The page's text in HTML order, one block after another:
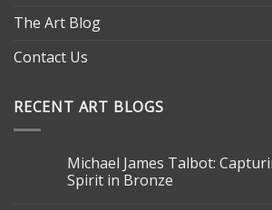
The Art Blog
Contact Us
RECENT ART BLOGS
Michael James Talbot:
Spirit in Bronze